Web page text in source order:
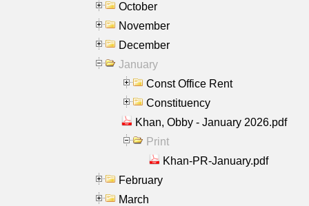
October
November
December
January
Const Office Rent
Constituency
Khan, Obby - January 2026.pdf
Print
Khan-PR-January.pdf
February
March